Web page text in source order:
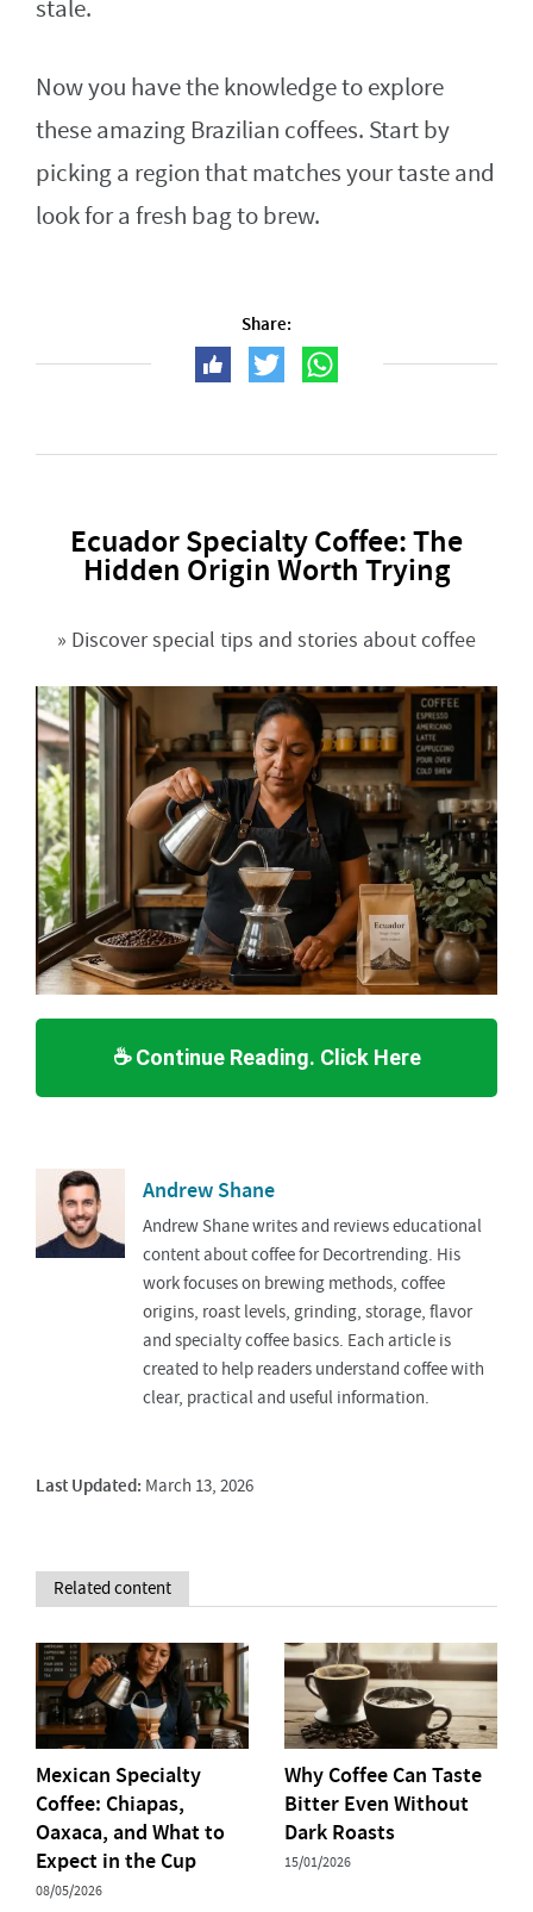
stale.
Now you have the knowledge to explore
these amazing Brazilian coffees. Start by
picking a region that matches your taste and
look for a fresh bag to brew.
Share:
Ecuador Specialty Coffee: The
Hidden Origin Worth Trying
» Discover special tips and stories about coffee
☕ Continue Reading. Click Here
Andrew Shane
Andrew Shane writes and reviews educational
content about coffee for Decortrending. His
work focuses on brewing methods, coffee
origins, roast levels, grinding, storage, flavor
and specialty coffee basics. Each article is
created to help readers understand coffee with
clear, practical and useful information.
Last Updated: March 13, 2026
Related content
Mexican Specialty
Coffee: Chiapas,
Oaxaca, and What to
Expect in the Cup
08/05/2026
Why Coffee Can Taste
Bitter Even Without
Dark Roasts
15/01/2026